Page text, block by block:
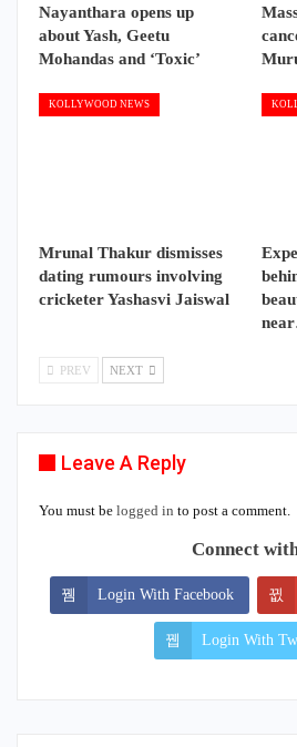
Nayanthara opens up
about Yash, Geetu
Mohandas and ‘Toxic’
KOLLYWOOD NEWS
Mrunal Thakur dismisses
dating rumours involving
cricketer Yashasvi Jaiswal
PREV NEXT
Leave A Reply
You must be logged in to post a comment.
Connect
Login With Facebook
Login With